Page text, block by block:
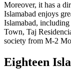
Moreover, it has a
Islamabad enjoys
Islamabad,
Town, Taj
society from M-2
Eighteen